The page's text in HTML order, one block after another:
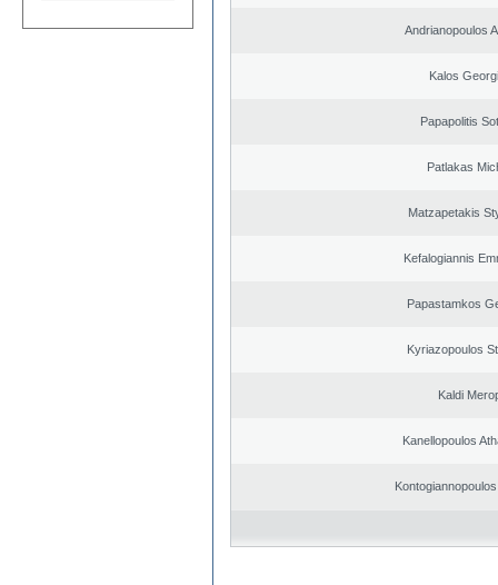
Andrianopoulos
Kalos
Papapolitis
Patlakas
Matzapetakis
Kefalogiannis
Papastamkos
Kyriazopoulos
Kaldi
Kanellopoulos